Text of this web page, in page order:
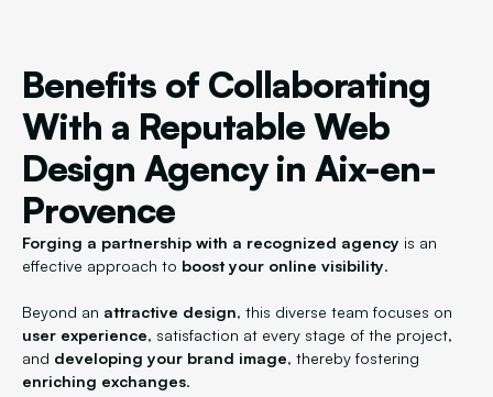
Benefits of Collaborating
With a Reputable Web
Design Agency in Aix-en-
Provence
Forging a partnership with a recognized agency is an
effective approach to boost your online visibility.
Beyond an attractive design, this diverse team focuses on
user experience, satisfaction at every stage of the project,
and developing your brand image, thereby fostering
enriching exchanges.